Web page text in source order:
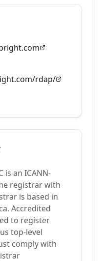
rdap/
is an ICANN-
registrar with
is based in
Accredited
to register
top-level
comply with